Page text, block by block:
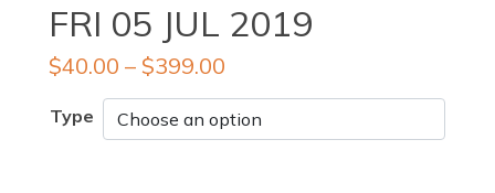
FRI 05 JUL 2019
$40.00 – $399.00
Type